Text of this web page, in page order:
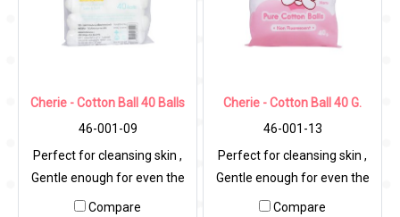
Cherie - Cotton Ball 40 Balls
46-001-09
Perfect for cleansing skin ,
Gentle enough for even the
most sensitive skin.
Compare
Cherie - Cotton Ball 40 G.
46-001-13
Perfect for cleansing skin ,
Gentle enough for even the
most sensitive skin.
Compare